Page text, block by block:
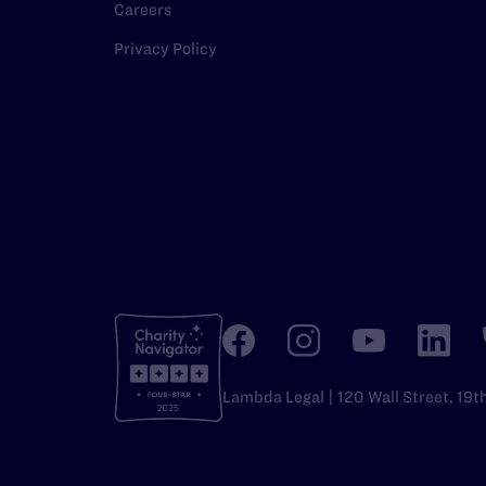
Careers
Privacy Policy
Lambda Legal | 120 Wall Street,